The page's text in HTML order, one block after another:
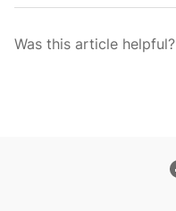
Was this article helpful?